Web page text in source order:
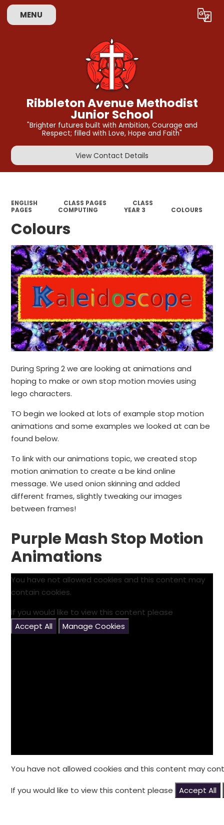
MENU Translate
Ribbleton Avenue Methodist
Junior School
"Brighter futures built with Ambition, Courage and
Respect; filled with Love, Hope and Faith"
View Contact Details
ENGLISH CLASS PAGES
CLASS
PAGES
COMPUTING YEAR 3 COLOURS
Colours
During Spring 2 we are looking at animations and
hoping to make or own stop motion movies using
lego characters.
TO begin we looked at lots of example stop motion
animations and some examples we looked at can be
found below.
To link with our animations topic, we created stop
motion animation to create a be kind online
message. We used onion skinning and added
different frames, slightly tweaking our images
between frames!
Purple Mash Stop Motion
Animations
You have not allowed cookies and this content may
contain cookies.
If you would like to view this content please
Accept All
Manage Cookies
You have not allowed cookies and this content may
If you would like to view this content please Accept All